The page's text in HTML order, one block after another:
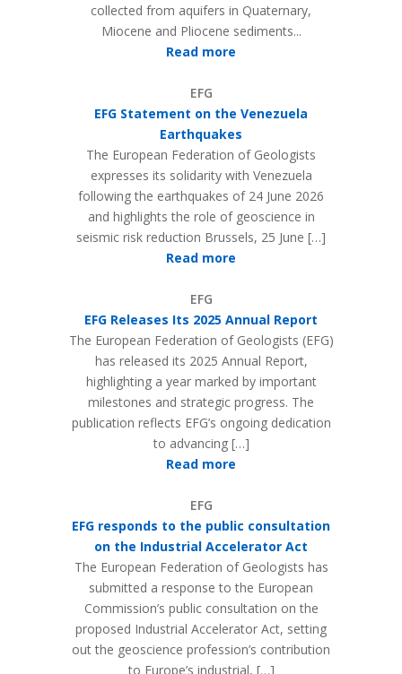
collected from aquifers in Quaternary,
Miocene and Pliocene sediments...
Read more
EFG
EFG Statement on the Venezuela
Earthquakes
The European Federation of Geologists
expresses its solidarity with Venezuela
following the earthquakes of 24 June 2026
and highlights the role of geoscience in
seismic risk reduction Brussels, 25 June […]
Read more
EFG
EFG Releases Its 2025 Annual Report
The European Federation of Geologists (EFG)
has released its 2025 Annual Report,
highlighting a year marked by important
milestones and strategic progress. The
publication reflects EFG’s ongoing dedication
to advancing […]
Read more
EFG
EFG responds to the public consultation
on the Industrial Accelerator Act
The European Federation of Geologists has
submitted a response to the European
Commission’s public consultation on the
proposed Industrial Accelerator Act, setting
out the geoscience profession’s contribution
to Europe’s industrial, […]